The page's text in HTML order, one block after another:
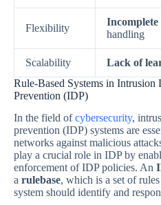
Flexibility
Incomplete
handling
Scalability Lack of
Rule-Based Systems in Intrusion
Prevention (IDP)
In the field ofcybersecurity,
prevention (IDP) systems are
networks against malicious
play a crucial role in IDP by
enforcement of IDP policies. An
a rulebase, which is a set of
system should identify and